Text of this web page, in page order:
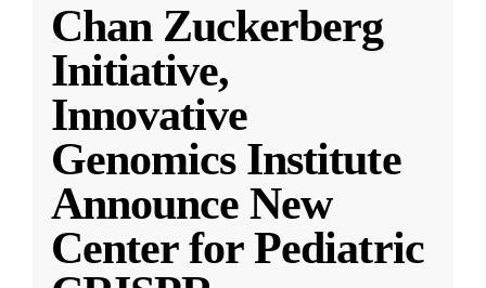
Chan Zuckerberg
Initiative,
Innovative
Genomics Institute
Announce New
Center for Pediatric